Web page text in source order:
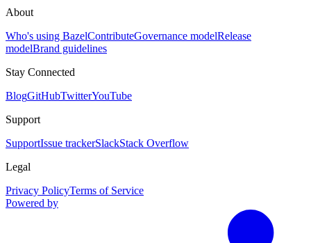
About
Who's using BazelContributeGovernance modelRelease
modelBrand guidelines
Stay Connected
BlogGitHubTwitterYouTube
Support
SupportIssue trackerSlackStack Overflow
Legal
Privacy PolicyTerms of Service
Powered by